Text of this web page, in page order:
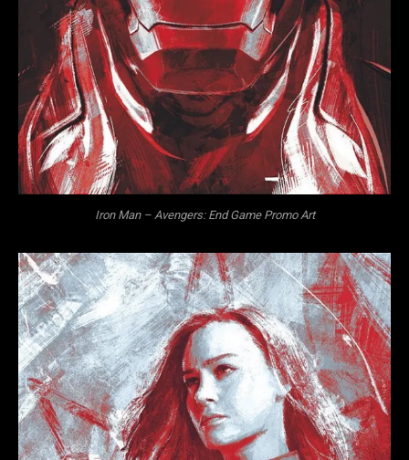
Iron Man – Avengers: End Game Promo Art